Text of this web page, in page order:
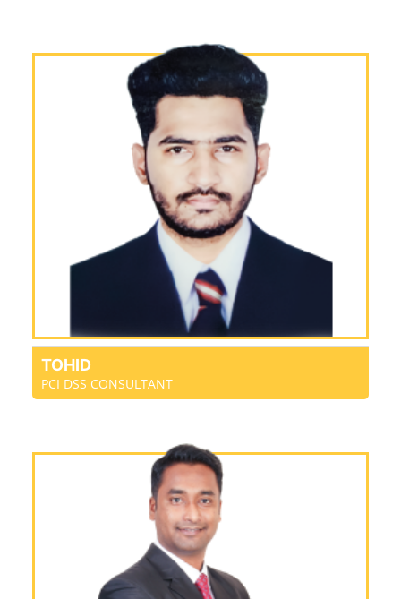
TOHID
PCI DSS CONSULTANT